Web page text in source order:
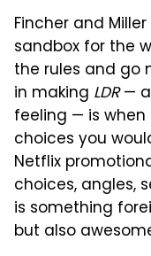
Fincher and
sandbox for the
the rules and go
in making LDR—
feeling — is
choices you
Netflix
choices, angles,
is something
but also